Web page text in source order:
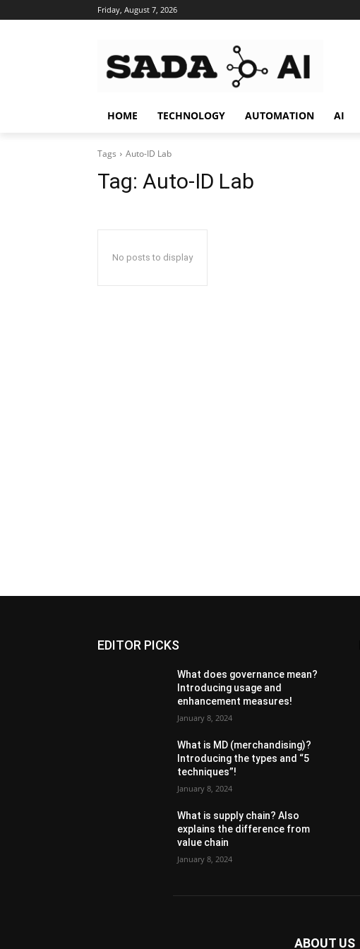
Friday, August 7, 2026
HOME TECHNOLOGY AUTOMATION AI
Tags Auto-ID Lab
Tag: Auto-ID Lab
No posts to display
EDITOR PICKS
What does governance mean?
Introducing usage and
enhancement measures!
January 8, 2024
What is MD (merchandising)?
Introducing the types and “5
techniques”!
January 8, 2024
What is supply chain? Also
explains the difference from
value chain
January 8, 2024
ABOUT US